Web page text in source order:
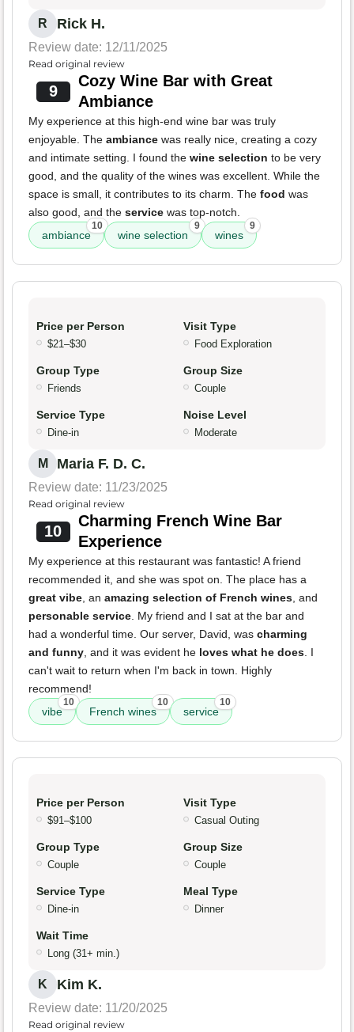
R Rick H.
Review date: 12/11/2025
Read original review
9
Cozy Wine Bar with Great
Ambiance
My experience at this high-end wine bar was truly
enjoyable. The ambiance was really nice, creating a cozy
and intimate setting. I found the wine selection to be very
good, and the quality of the wines was excellent. While the
space is small, it contributes to its charm. The food was
also good, and the service was top-notch.
ambiance
10
wine selection
9
wines
9
Price per Person
$21–$30
Visit Type
Food Exploration
Group Type
Friends
Group Size
Couple
Service Type
Dine-in
Noise Level
Moderate
M Maria F. D. C.
Review date: 11/23/2025
Read original review
10
Charming French Wine Bar
Experience
My experience at this restaurant was fantastic! A friend
recommended it, and she was spot on. The place has a
great vibe , an amazing selection of French wines , and
personable service . My friend and I sat at the bar and
had a wonderful time. Our server, David, was charming
and funny , and it was evident he loves what he does . I
can't wait to return when I'm back in town. Highly
recommend!
vibe
10
French wines
10
service
10
Price per Person
$91–$100
Visit Type
Casual Outing
Group Type
Couple
Group Size
Couple
Service Type
Dine-in
Meal Type
Dinner
Wait Time
Long (31+ min.)
K Kim K.
Review date: 11/20/2025
Read original review